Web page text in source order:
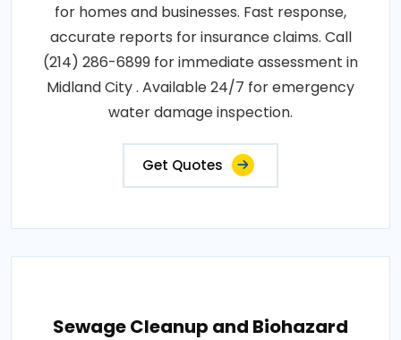
for homes and businesses. Fast response,
accurate reports for insurance claims. Call
(214) 286-6899 for immediate assessment in
Midland City . Available 24/7 for emergency
water damage inspection.
Get Quotes
Sewage Cleanup and Biohazard